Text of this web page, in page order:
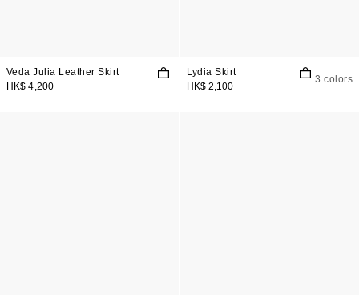
Veda Julia Leather Skirt
HK$ 4,200
Lydia Skirt
HK$ 2,100
3 colors